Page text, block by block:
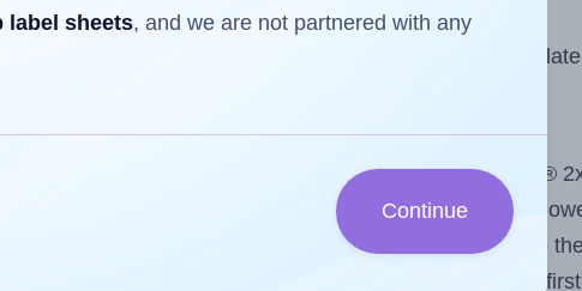
number of labels per sheet. Because Arlig® 2x2
on the first label sheet of the printout. Because Arlig®
if you are
some labels, the maximum will be
field is automatically updated whenever you change
exceeds the number of available label positions on the
label sheets, and we are not partnered with any
Continue